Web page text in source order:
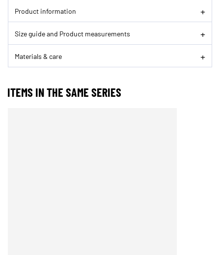
Product information
Size guide and Product measurements
Materials & care
ITEMS IN THE SAME SERIES